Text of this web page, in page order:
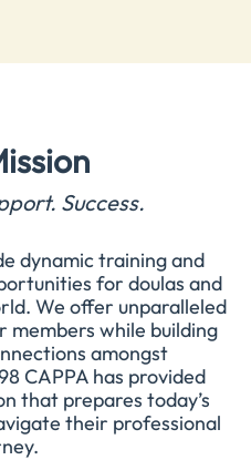
Success.
dynamic training and
for doulas and
We offer unparalleled
while building
amongst
CAPPA has provided
that prepares today’s
their professional